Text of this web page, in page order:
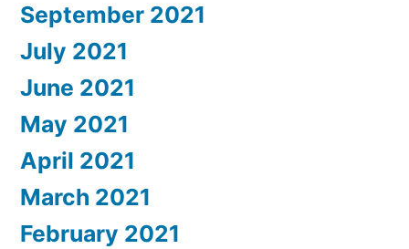
September 2021
July 2021
June 2021
May 2021
April 2021
March 2021
February 2021